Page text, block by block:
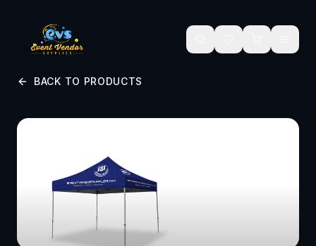
BACK TO PRODUCTS